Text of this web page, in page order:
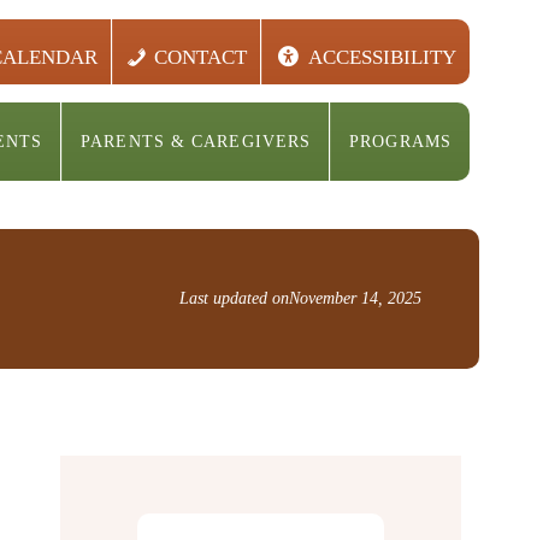
CONTACT ACCESSIBILITY
PARENTS & CAREGIVERS PROGRAMS
Last updated onNovember 14, 2025